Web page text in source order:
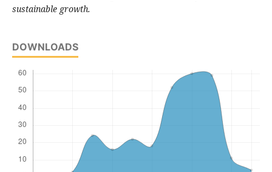
sustainable growth.
DOWNLOADS